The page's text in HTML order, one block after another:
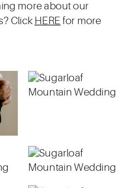
more about our
Click HERE for more